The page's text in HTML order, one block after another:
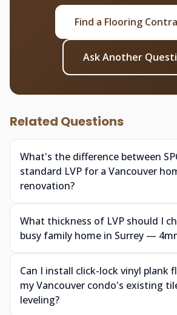
Find a Flooring
Ask Another
Related Questions
What's the difference between
standard LVP for a Vancouver
renovation?
What thickness of LVP should I
busy family home in Surrey —
Can I install click-lock vinyl plank
my Vancouver condo's existing
leveling?